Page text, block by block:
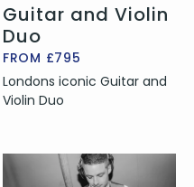
Guitar and Violin
Duo
FROM £795
Londons iconic Guitar and
Violin Duo